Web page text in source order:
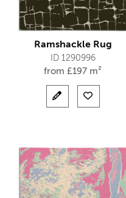
Ramshackle Rug
ID 1290996
from £197 m²